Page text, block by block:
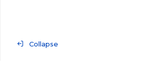
Collapse